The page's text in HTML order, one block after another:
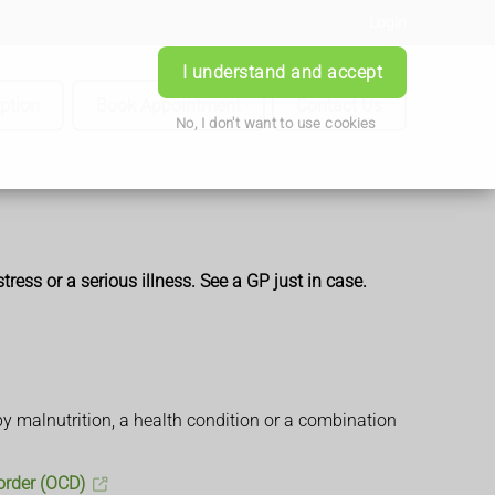
I understand and accept
No, I don't want to use cookies
Book Appointment Contact Us
or a serious illness. See a GP just in case.
malnutrition, a health condition or a combination
(OCD)